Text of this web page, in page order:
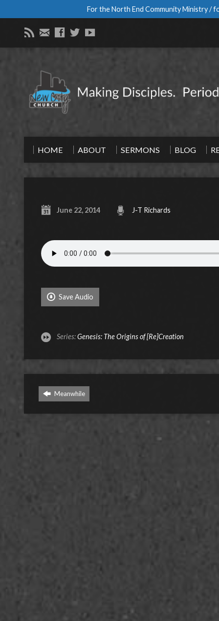
For the North End Community Ministry /
HOME ABOUT SERMONS BLOG
June 22, 2014 J-T Richards
Save Audio
Series:Genesis: The Origins of [Re]Creation
Meanwhile